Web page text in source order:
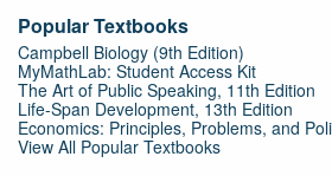
Popular Textbooks
Campbell Biology (9th Edition)
MyMathLab: Student Access Kit
The Art of Public Speaking, 11th Edition
Life-Span Development, 13th Edition
Economics: Principles, Problems, and
View All Popular Textbooks